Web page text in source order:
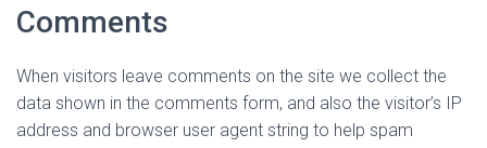
Comments
When visitors leave comments on the site we collect the
data shown in the comments form, and also the visitor’s IP
address and browser user agent string to help spam